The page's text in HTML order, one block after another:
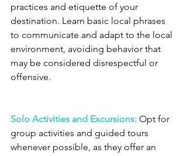
practices and etiquette of your
destination. Learn basic local phrases
to communicate and adapt to the local
environment, avoiding behavior that
may be considered disrespectful or
offensive.
Solo Activities and Excursions: Opt for
group activities and guided tours
whenever possible, as they offer an